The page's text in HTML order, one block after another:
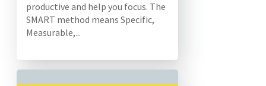
productive and help you focus. The
SMART method means Specific,
Measurable,...